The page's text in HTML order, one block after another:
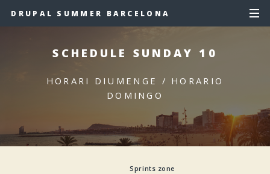
DRUPAL SUMMER BARCELONA
SCHEDULE SUNDAY 10
HORARI DIUMENGE / HORARIO
DOMINGO
Sprints zone